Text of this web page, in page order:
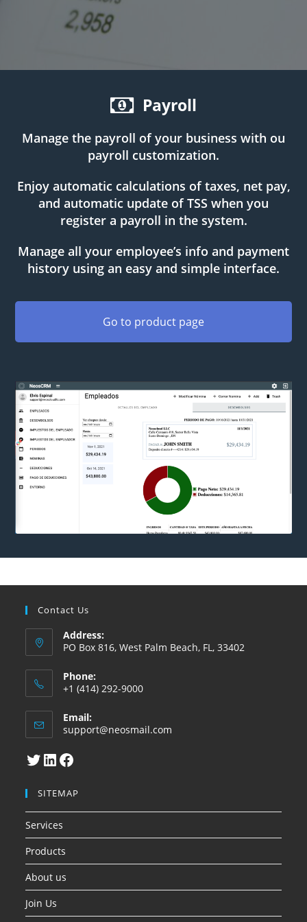
Payroll
Manage the payroll of your business with ou
payroll customization.
Enjoy automatic calculations of taxes, net pay,
and automatic update of TSS when you
register a payroll in the system.
Manage all your employee’s info and payment
history using an easy and simple interface.
Go to product page
Contact Us
Address:
PO Box 816, West Palm Beach, FL, 33402
Phone:
+1 (414) 292-9000
Email:
support@neosmail.com
TwitterLinkedInFacebook
SITEMAP
Services
Products
About us
Join Us